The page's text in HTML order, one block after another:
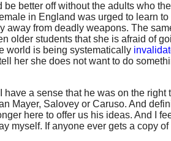
be better off without the adults who
in England was urged to learn
away from deadly weapons. The
older students that she is afraid of
world is being systematically
her she does not want to do
a sense that he was on the
Mayer, Salovey or Caruso. And
here to offer us his ideas. And I
myself. If anyone ever gets a copy